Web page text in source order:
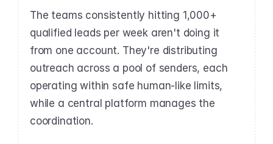
The teams consistently hitting 1,000+
qualified leads per week aren't doing it
from one account. They're distributing
outreach across a pool of senders, each
operating within safe human-like limits,
while a central platform manages the
coordination.